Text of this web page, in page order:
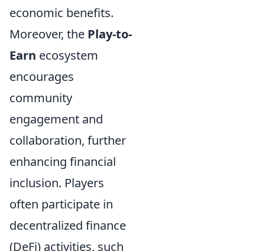
economic benefits.
Moreover, the Play-to-
Earn ecosystem
encourages
community
engagement and
collaboration, further
enhancing financial
inclusion. Players
often participate in
decentralized finance
(DeFi) activities, such